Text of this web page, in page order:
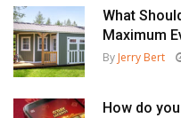
What
Maximum
By Jerry Bert
How do